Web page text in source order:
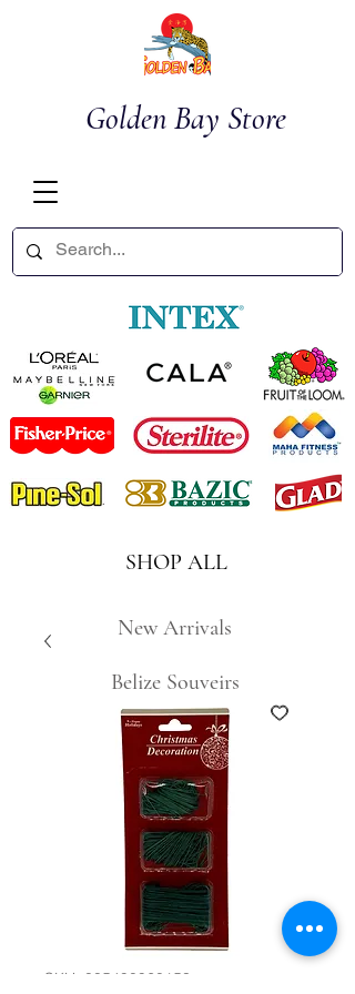
Golden Bay Store
SHOP ALL
New Arrivals
Belize Souveirs
SKU: 885490960153